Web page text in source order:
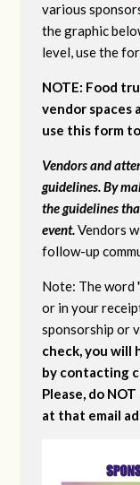
various
the graphic
level, use the
NOTE: Food
vendor spaces
use this form
Vendors and
guidelines. By
the guidelines
event.Vendors
follow-up
Note: The word
or in your
sponsorship or
check, you will
by contacting
Please, do
at that email